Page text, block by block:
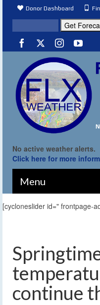
Donor Dashboard
No active weather alerts.
Click here for more
Menu
[cycloneslider id=" frontpage-
continue